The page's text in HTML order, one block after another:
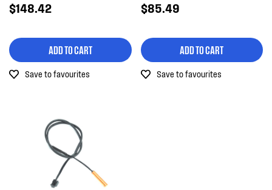
$148.42
ADD TO CART
Save to favourites
$85.49
ADD TO CART
Save to favourites